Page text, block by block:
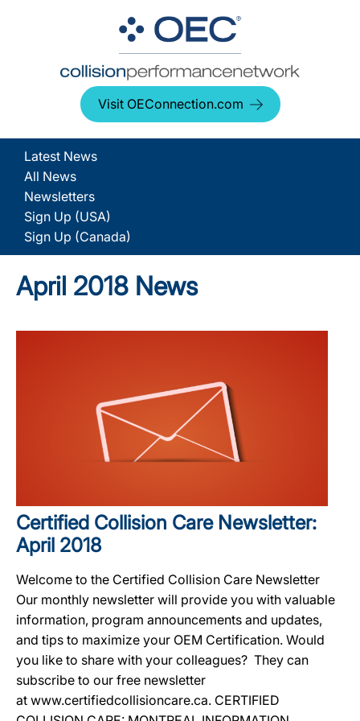
Visit OEConnection.com
Latest News
All News
Newsletters
Sign Up (USA)
Sign Up (Canada)
April 2018 News
Certified Collision Care Newsletter:
April 2018
Welcome to the Certified Collision Care Newsletter
Our monthly newsletter will provide you with valuable
information, program announcements and updates,
and tips to maximize your OEM Certification. Would
you like to share with your colleagues? They can
subscribe to our free newsletter
at www.certifiedcollisioncare.ca. CERTIFIED